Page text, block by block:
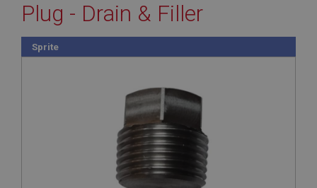
Plug - Drain & Filler
Sprite